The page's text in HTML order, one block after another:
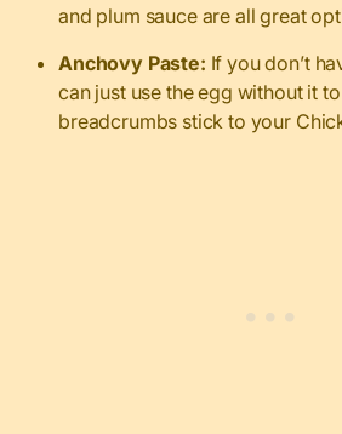
and plum sauce are all great
Anchovy Paste: If you don’t
can just use the egg without it
breadcrumbs stick to your